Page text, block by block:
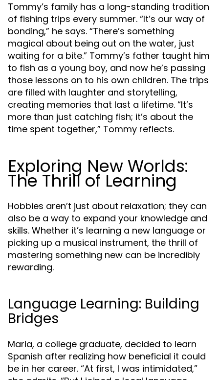
Tommy’s family has a long-standing tradition
of fishing trips every summer. “It’s our way of
bonding,” he says. “There’s something
magical about being out on the water, just
waiting for a bite.” Tommy’s father taught him
to fish as a young boy, and now he’s passing
those lessons on to his own children. The trips
are filled with laughter and storytelling,
creating memories that last a lifetime. “It’s
more than just catching fish; it’s about the
time spent together,” Tommy reflects.
Exploring New Worlds:
The Thrill of Learning
Hobbies aren’t just about relaxation; they can
also be a way to expand your knowledge and
skills. Whether it’s learning a new language or
picking up a musical instrument, the thrill of
mastering something new can be incredibly
rewarding.
Language Learning: Building
Bridges
Maria, a college graduate, decided to learn
Spanish after realizing how beneficial it could
be in her career. “At first, I was intimidated,”